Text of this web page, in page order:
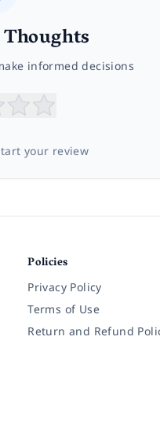
informed decisions
your review
Policies
Privacy Policy
Terms of Use
Return and Refund